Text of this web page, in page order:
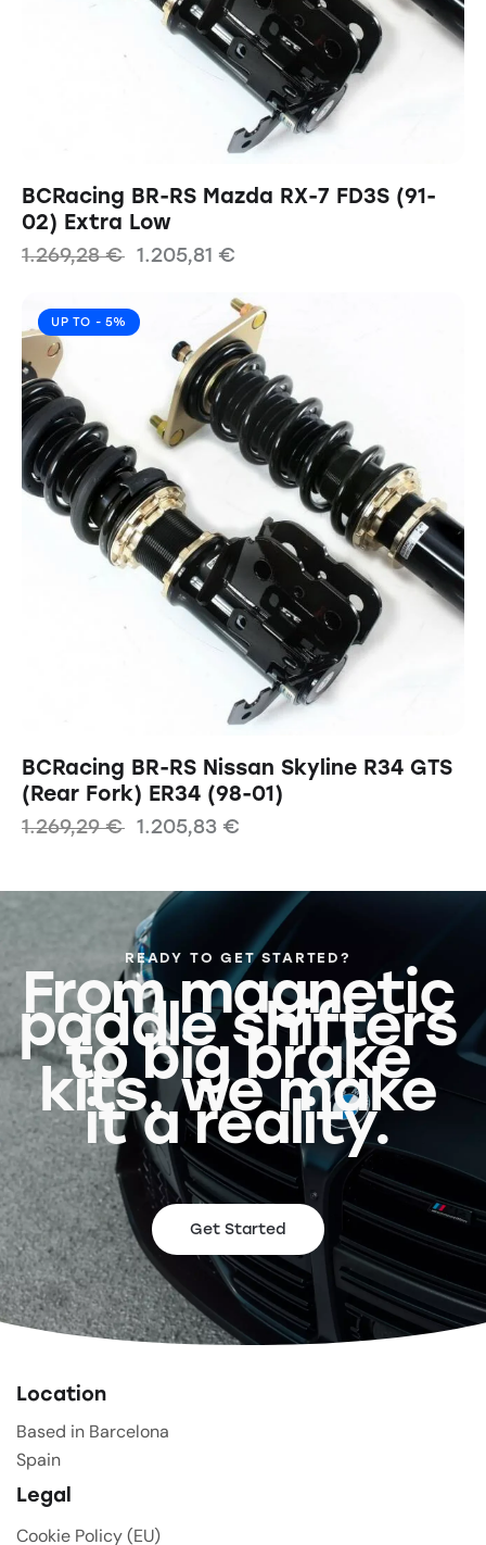
BCRacing BR-RS Mazda RX-7 FD3S (91-
02) Extra Low
1.269,28€ 1.205,81 €
UP TO - 5%
BCRacing BR-RS Nissan Skyline R34 GTS
(Rear Fork) ER34 (98-01)
1.269,29€ 1.205,83 €
READY TO GET STARTED?
From magnetic
paddle shifters
to big brake
kits, we make
it a reality.
Get Started
Location
Based in Barcelona
Spain
Legal
Cookie Policy (EU)